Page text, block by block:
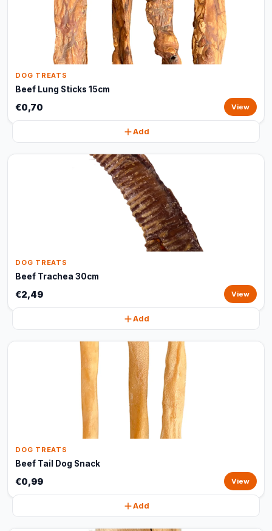
DOG TREATS
Beef Lung Sticks 15cm
€0,70 View
Add
DOG TREATS
Beef Trachea 30cm
€2,49 View
Add
DOG TREATS
Beef Tail Dog Snack
€0,99 View
Add